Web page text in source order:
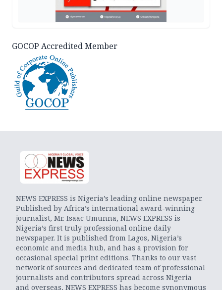
GOCOP Accredited Member
NEWS EXPRESS is Nigeria’s leading online newspaper.
Published by Africa’s international award-winning
journalist, Mr. Isaac Umunna, NEWS EXPRESS is
Nigeria’s first truly professional online daily
newspaper. It is published from Lagos, Nigeria’s
economic and media hub, and has a provision for
occasional special print editions. Thanks to our vast
network of sources and dedicated team of professional
journalists and contributors spread across Nigeria
and overseas, NEWS EXPRESS has become synonymous